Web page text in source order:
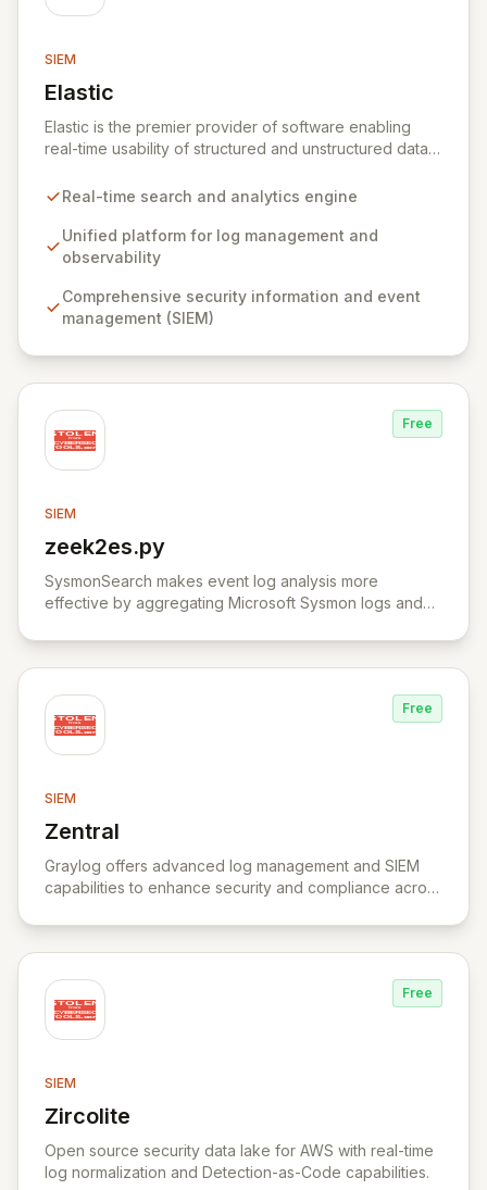
SIEM
Elastic
View Elastic
Elastic is the premier provider of software enabling
real-time usability of structured and unstructured data
Elasticsearch, a distributed, RESTful search and
data for both predictable insights and unexpected
discoveries. Elastic Security offers a comprehensive,
threat hunting, and cloud monitoring, empowering
teams to proactively defend against threats and secure
Real-time search and analytics engine
Unified platform for log management and
observability
Comprehensive security information and event
management (SIEM)
Free
SIEM
zeek2es.py
View zeek2es.py
SysmonSearch makes event log analysis more
effective by aggregating Microsoft Sysmon logs and
Kibana.
Free
SIEM
Zentral
View Zentral
Graylog offers advanced log management and SIEM
capabilities to enhance security and compliance across
Free
SIEM
Zircolite
View Zircolite
Open source security data lake for AWS with real-time
log normalization and Detection-as-Code capabilities.